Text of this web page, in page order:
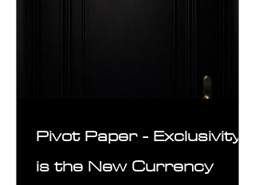
Pivot Paper - Exclusivity
is the New Currency